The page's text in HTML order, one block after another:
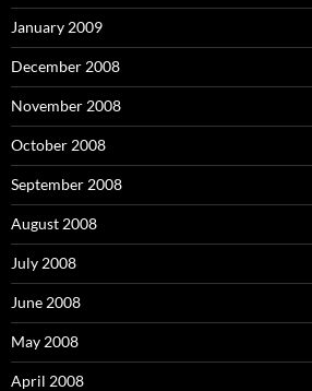
January 2009
December 2008
November 2008
October 2008
September 2008
August 2008
July 2008
June 2008
May 2008
April 2008